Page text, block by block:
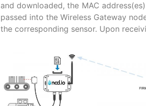
and downloaded, the MAC
passed into the Wireless Gateway
the corresponding sensor. Upon